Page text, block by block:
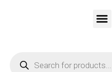
search